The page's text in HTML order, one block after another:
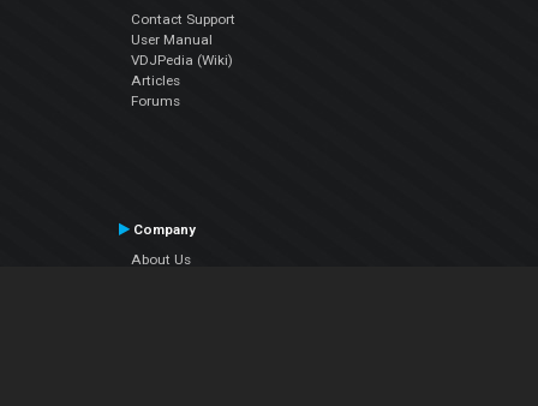
Contact Support
User Manual
VDJPedia (Wiki)
Articles
Forums
Company
About Us